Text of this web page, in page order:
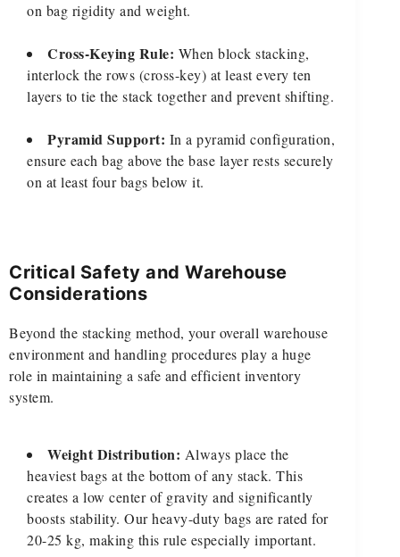
on bag rigidity and weight.
Cross-Keying Rule: When block stacking,
interlock the rows (cross-key) at least every ten
layers to tie the stack together and prevent shifting.
Pyramid Support: In a pyramid configuration,
ensure each bag above the base layer rests securely
on at least four bags below it.
Critical Safety and Warehouse
Considerations
Beyond the stacking method, your overall warehouse
environment and handling procedures play a huge
role in maintaining a safe and efficient inventory
system.
Weight Distribution: Always place the
heaviest bags at the bottom of any stack. This
creates a low center of gravity and significantly
boosts stability. Our heavy-duty bags are rated for
20-25 kg, making this rule especially important.